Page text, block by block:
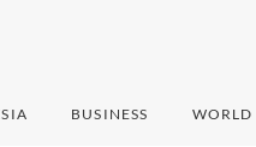
BUSINESS WORLD